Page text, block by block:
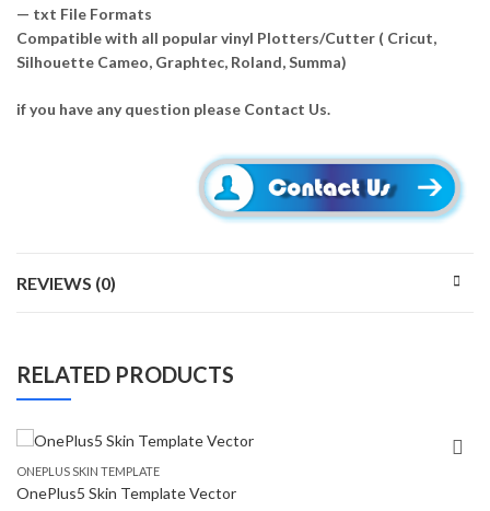
— txt File Formats
Compatible with all popular vinyl Plotters/Cutter ( Cricut,
Silhouette Cameo, Graphtec, Roland, Summa)
if you have any question please Contact Us.
REVIEWS (0)
RELATED PRODUCTS
ONEPLUS SKIN TEMPLATE
OnePlus5 Skin Template Vector